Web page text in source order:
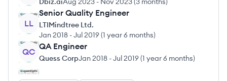
LL
Senior Quality Engineer
LTIMindtree Ltd.
Jan 2018 -Jul 2019(1 year 6 months)
QC
QA Engineer
Quess CorpJan 2018 -Jul 2019(1 year 6 months)